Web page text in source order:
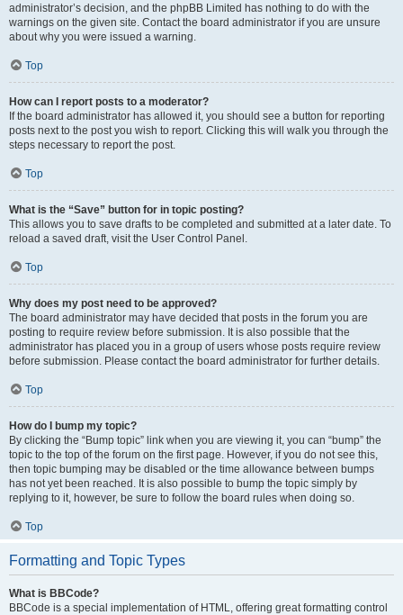
administrator’s decision, and the phpBB Limited has nothing to do with the
warnings on the given site. Contact the board administrator if you are unsure
about why you were issued a warning.
Top
How can I report posts to a moderator?
If the board administrator has allowed it, you should see a button for reporting
posts next to the post you wish to report. Clicking this will walk you through the
steps necessary to report the post.
Top
What is the “Save” button for in topic posting?
This allows you to save drafts to be completed and submitted at a later date. To
reload a saved draft, visit the User Control Panel.
Top
Why does my post need to be approved?
The board administrator may have decided that posts in the forum you are
posting to require review before submission. It is also possible that the
administrator has placed you in a group of users whose posts require review
before submission. Please contact the board administrator for further details.
Top
How do I bump my topic?
By clicking the “Bump topic” link when you are viewing it, you can “bump” the
topic to the top of the forum on the first page. However, if you do not see this,
then topic bumping may be disabled or the time allowance between bumps
has not yet been reached. It is also possible to bump the topic simply by
replying to it, however, be sure to follow the board rules when doing so.
Top
Formatting and Topic Types
What is BBCode?
BBCode is a special implementation of HTML, offering great formatting control